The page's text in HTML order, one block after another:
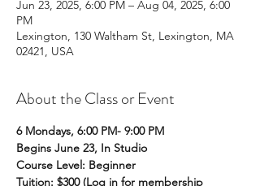
Jun 23, 2025, 6:00 PM – Aug 04, 2025, 6:00
PM
Lexington, 130 Waltham St, Lexington, MA
02421, USA
About the Class or Event
6 Mondays, 6:00 PM- 9:00 PM
Begins June 23, In Studio
Course Level: Beginner
Tuition: $300 (Log in for membership